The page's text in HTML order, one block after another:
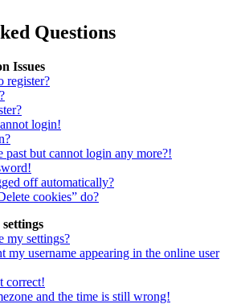
Questions
Issues
register?
login!
past but cannot login any more?!
off automatically?
cookies” do?
my settings?
my username appearing in the online user
correct!
and the time is still wrong!